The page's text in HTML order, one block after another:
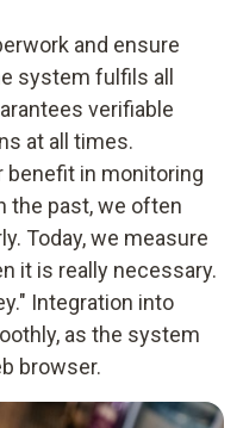
and ensure
system fulfils all
verifiable
at all times.
benefit in monitoring
the past, we often
Today, we measure
it is really necessary.
Integration into
as the system
browser.